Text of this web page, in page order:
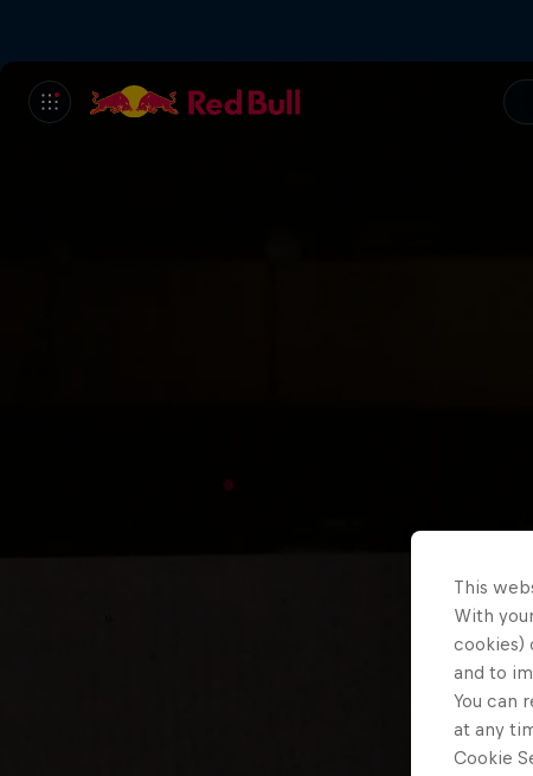
This
With
cookies)
and to
You can
at any
Cookie